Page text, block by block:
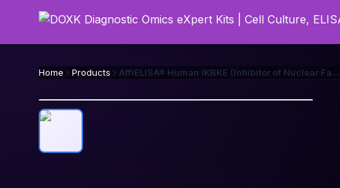
Home Products AffiELISA® Human IKBKE (Inhibitor of Nuclear Factor Kappa-B Kinase Subunit Epsilon) ELISA Kit